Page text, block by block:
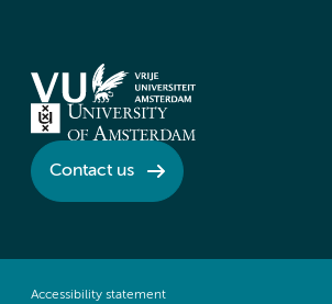
Contact us
Accessibility statement